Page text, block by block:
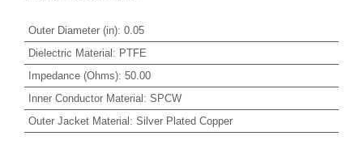
Outer Diameter (in): 0.05
Dielectric Material: PTFE
Impedance (Ohms): 50.00
Inner Conductor Material: SPCW
Outer Jacket Material: Silver Plated Copper